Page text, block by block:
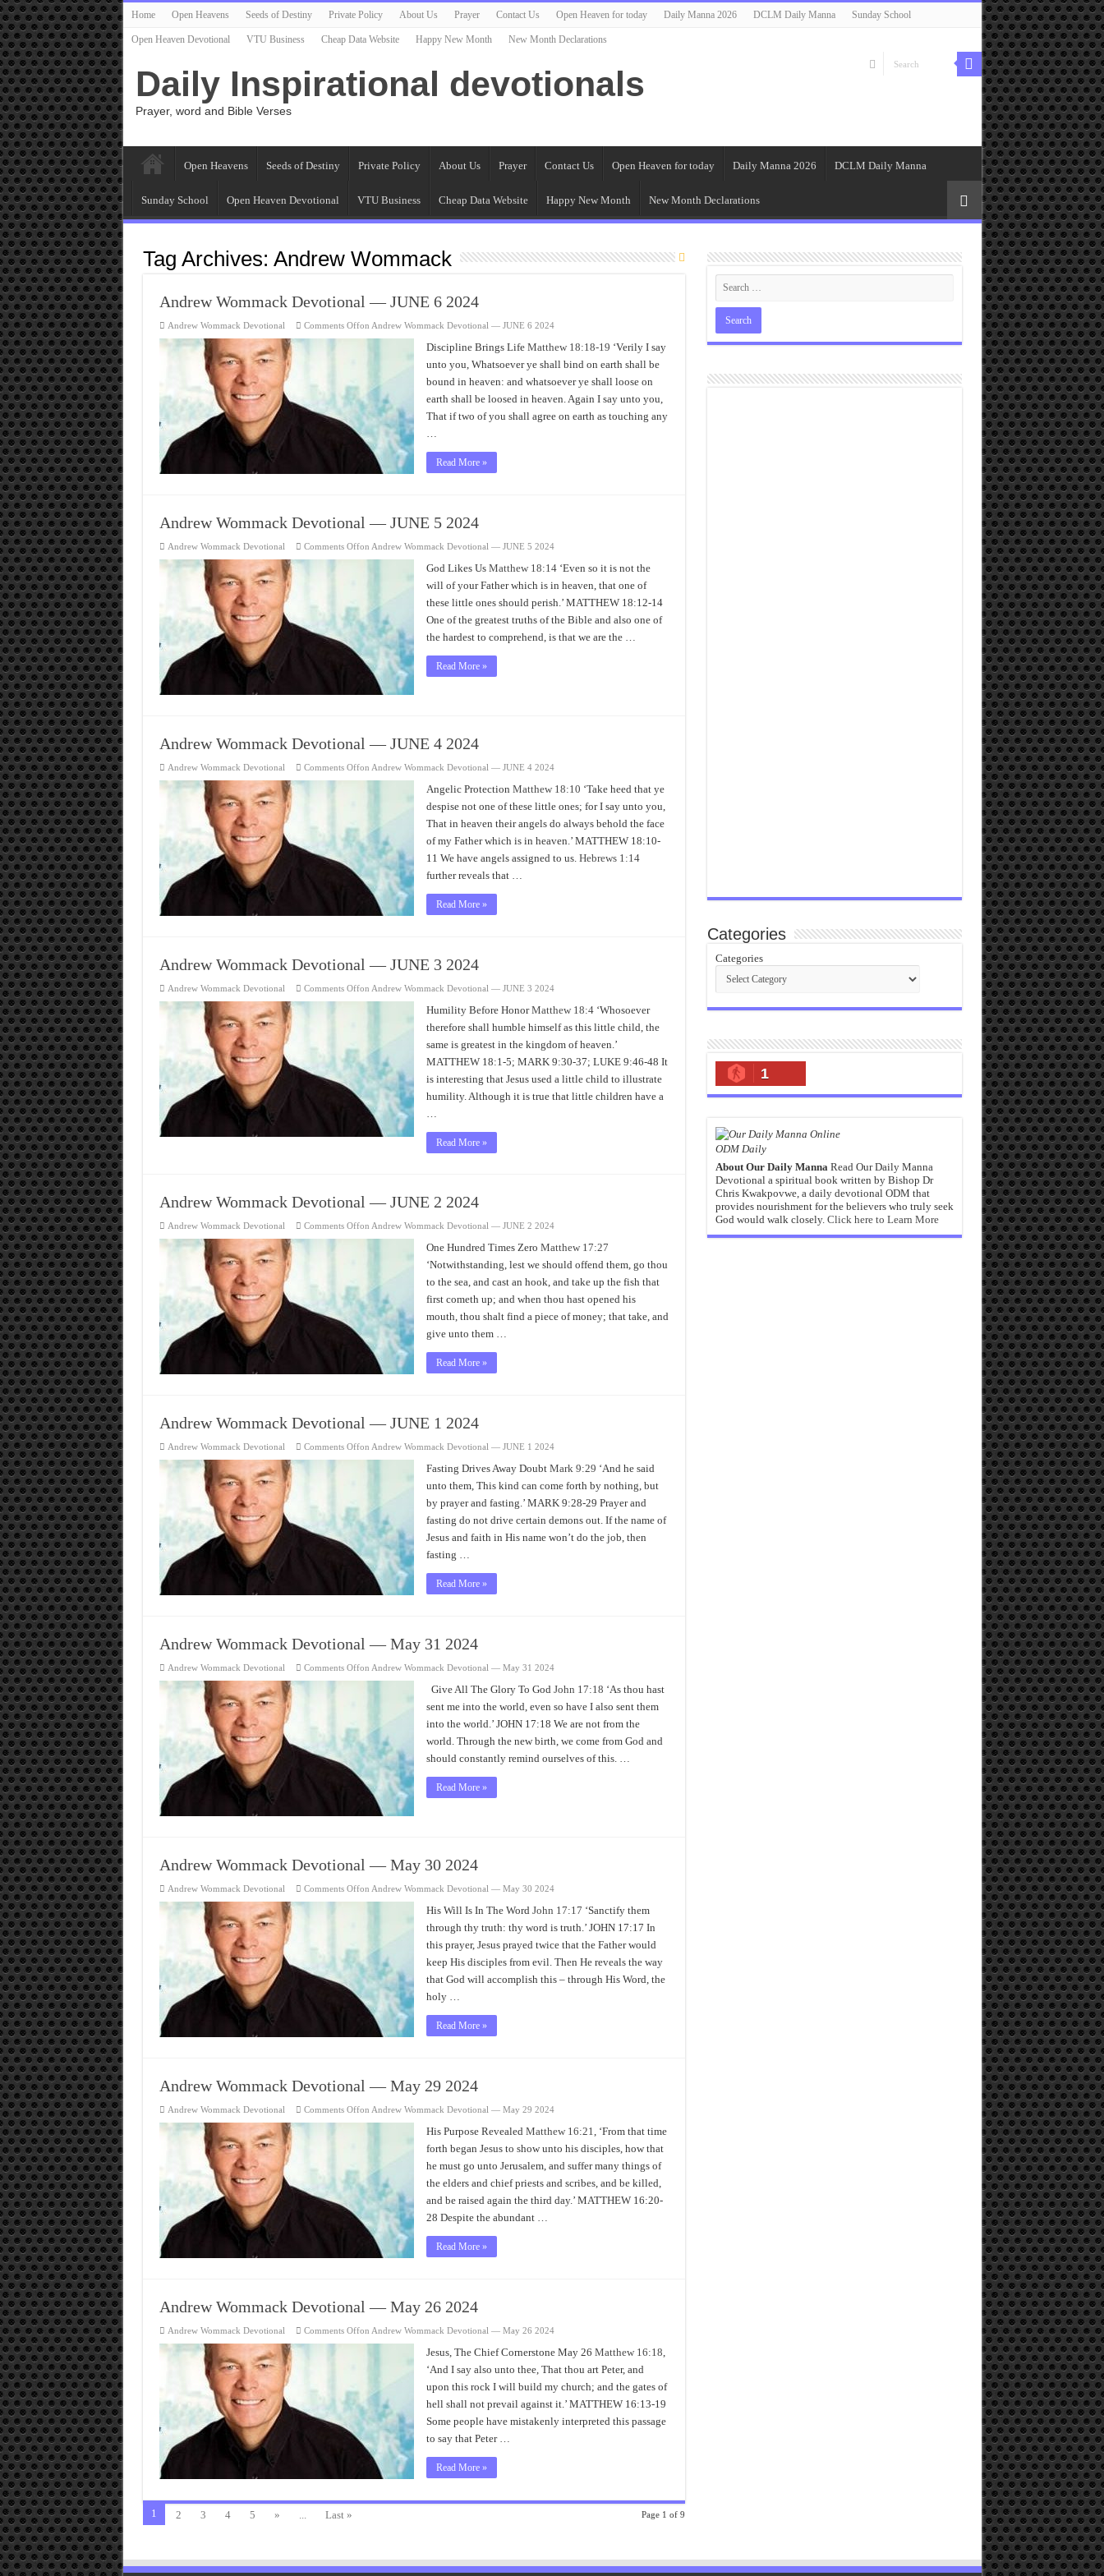
Home Open Heavens Seeds of Destiny Private Policy About Us Prayer Contact Us Open Heaven for today Daily Manna 2026 DCLM Daily Manna Sunday School
Open Heaven Devotional VTU Business Cheap Data Website Happy New Month New Month Declarations
Daily Inspirational devotionals
Prayer, word and Bible Verses
Open Heavens Seeds of Destiny Private Policy About Us Prayer Contact Us Open Heaven for today Daily Manna 2026 DCLM Daily Manna
Sunday School Open Heaven Devotional VTU Business Cheap Data Website Happy New Month New Month Declarations
Tag Archives: Andrew Wommack
Andrew Wommack Devotional — JUNE 6 2024
Andrew Wommack Devotional Comments Offon Andrew Wommack Devotional — JUNE 6 2024
Discipline Brings Life Matthew 18:18-19 ‘Verily I say
unto you, Whatsoever ye shall bind on earth shall be
bound in heaven: and whatsoever ye shall loose on
earth shall be loosed in heaven. Again I say unto you,
That if two of you shall agree on earth as touching any
…
Read More »
Andrew Wommack Devotional — JUNE 5 2024
Andrew Wommack Devotional Comments Offon Andrew Wommack Devotional — JUNE 5 2024
God Likes Us Matthew 18:14‘Even so it is not the
will of your Father which is in heaven, that one of
these little ones should perish.’ MATTHEW 18:12-14
One of the greatest truths of the Bible and also one of
the hardest to comprehend, is that we are the …
Read More »
Andrew Wommack Devotional — JUNE 4 2024
Andrew Wommack Devotional Comments Offon Andrew Wommack Devotional — JUNE 4 2024
Angelic Protection Matthew 18:10 ‘Take heed that ye
despise not one of these little ones; for I say unto you,
That in heaven their angels do always behold the face
of my Father which is in heaven.’ MATTHEW 18:10-
11 We have angels assigned to us. Hebrews 1:14
further reveals that …
Read More »
Andrew Wommack Devotional — JUNE 3 2024
Andrew Wommack Devotional Comments Offon Andrew Wommack Devotional — JUNE 3 2024
Humility Before HonorMatthew 18:4‘Whosoever
therefore shall humble himself as this little child, the
same is greatest in the kingdom of heaven.’
MATTHEW 18:1-5; MARK 9:30-37; LUKE 9:46-48 It
is interesting that Jesus used a little child to illustrate
humility. Although it is true that little children have a
…
Read More »
Andrew Wommack Devotional — JUNE 2 2024
Andrew Wommack Devotional Comments Offon Andrew Wommack Devotional — JUNE 2 2024
One Hundred Times Zero Matthew 17:27
‘Notwithstanding, lest we should offend them, go thou
to the sea, and cast an hook, and take up the fish that
first cometh up; and when thou hast opened his
mouth, thou shalt find a piece of money; that take, and
give unto them …
Read More »
Andrew Wommack Devotional — JUNE 1 2024
Andrew Wommack Devotional Comments Offon Andrew Wommack Devotional — JUNE 1 2024
Fasting Drives Away Doubt Mark 9:29 ‘And he said
unto them, This kind can come forth by nothing, but
by prayer and fasting.’ MARK 9:28-29 Prayer and
fasting do not drive certain demons out. If the name of
Jesus and faith in His name won’t do the job, then
fasting …
Read More »
Andrew Wommack Devotional — May 31 2024
Andrew Wommack Devotional Comments Offon Andrew Wommack Devotional — May 31 2024
Give All The Glory To God John 17:18 ‘As thou hast
sent me into the world, even so have I also sent them
into the world.’ JOHN 17:18 We are not from the
world. Through the new birth, we come from God and
should constantly remind ourselves of this. …
Read More »
Andrew Wommack Devotional — May 30 2024
Andrew Wommack Devotional Comments Offon Andrew Wommack Devotional — May 30 2024
His Will Is In The Word John 17:17 ‘Sanctify them
through thy truth: thy word is truth.’ JOHN 17:17 In
this prayer, Jesus prayed twice that the Father would
keep His disciples from evil. Then He reveals the way
that God will accomplish this – through His Word, the
holy …
Read More »
Andrew Wommack Devotional — May 29 2024
Andrew Wommack Devotional Comments Offon Andrew Wommack Devotional — May 29 2024
His Purpose Revealed Matthew 16:21, ‘From that time
forth began Jesus to show unto his disciples, how that
he must go unto Jerusalem, and suffer many things of
the elders and chief priests and scribes, and be killed,
and be raised again the third day.’ MATTHEW 16:20-
28 Despite the abundant …
Read More »
Andrew Wommack Devotional — May 26 2024
Andrew Wommack Devotional Comments Offon Andrew Wommack Devotional — May 26 2024
Jesus, The Chief Cornerstone May 26 Matthew 16:18,
‘And I say also unto thee, That thou art Peter, and
upon this rock I will build my church; and the gates of
hell shall not prevail against it.’ MATTHEW 16:13-19
Some people have mistakenly interpreted this passage
to say that Peter …
Read More »
Page 1 of 9
1 2 3 4 5 » ... Last »
Categories
Categories
1
ODM Daily
About Our Daily MannaRead Our Daily Manna
Devotional a spiritual book written by Bishop Dr
Chris Kwakpovwe, a daily devotional ODM that
provides nourishment for the believers who truly seek
God would walk closely. Click here to Learn More